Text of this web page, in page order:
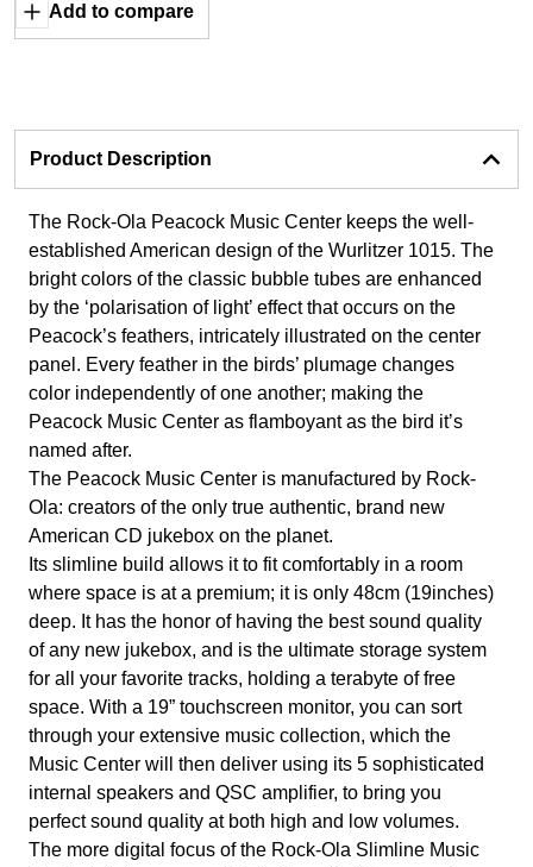
Add to compare
Product Description
The Rock-Ola Peacock Music Center keeps the well-
established American design of the Wurlitzer 1015. The
bright colors of the classic bubble tubes are enhanced
by the ‘polarisation of light’ effect that occurs on the
Peacock’s feathers, intricately illustrated on the center
panel. Every feather in the birds’ plumage changes
color independently of one another; making the
Peacock Music Center as flamboyant as the bird it’s
named after.
The Peacock Music Center is manufactured by Rock-
Ola: creators of the only true authentic, brand new
American CD jukebox on the planet.
Its slimline build allows it to fit comfortably in a room
where space is at a premium; it is only 48cm (19inches)
deep. It has the honor of having the best sound quality
of any new jukebox, and is the ultimate storage system
for all your favorite tracks, holding a terabyte of free
space. With a 19” touchscreen monitor, you can sort
through your extensive music collection, which the
Music Center will then deliver using its 5 sophisticated
internal speakers and QSC amplifier, to bring you
perfect sound quality at both high and low volumes.
The more digital focus of the Rock-Ola Slimline Music